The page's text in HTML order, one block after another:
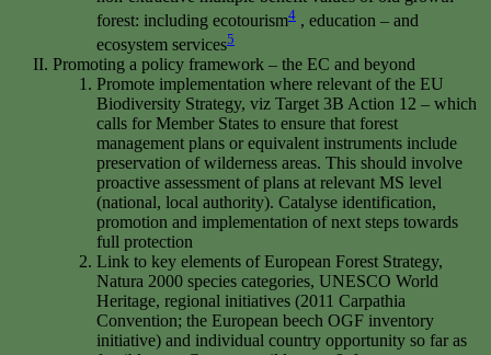
forest: including ecotourism4 , education – and
ecosystem services5
Promoting a policy framework – the EC and beyond
Promote implementation where relevant of the EU
Biodiversity Strategy, viz Target 3B Action 12 – which
calls for Member States to ensure that forest
management plans or equivalent instruments include
preservation of wilderness areas. This should involve
proactive assessment of plans at relevant MS level
(national, local authority). Catalyse identification,
promotion and implementation of next steps towards
full protection
Link to key elements of European Forest Strategy,
Natura 2000 species categories, UNESCO World
Heritage, regional initiatives (2011 Carpathia
Convention; the European beech OGF inventory
initiative) and individual country opportunity so far as